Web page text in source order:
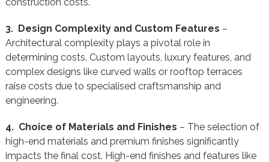
3. Design Complexity and Custom Features –
Architectural complexity plays a pivotal role in
determining costs. Custom layouts, luxury features, and
complex designs like curved walls or rooftop terraces
raise costs due to specialised craftsmanship and
engineering.
4. Choice of Materials and Finishes – The selection of
high-end materials and premium finishes significantly
impacts the final cost. High-end finishes and features like